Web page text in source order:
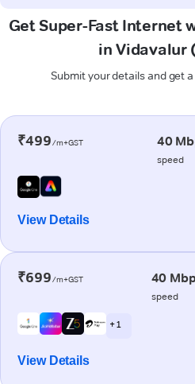
Get Super-Fast Internet
in Vidavalur
Submit your details and get
₹499/m+GST 40
speed
View Details
₹699/m+GST 40
speed
+ 1
View Details